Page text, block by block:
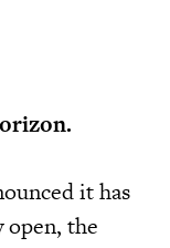
it has
open, the